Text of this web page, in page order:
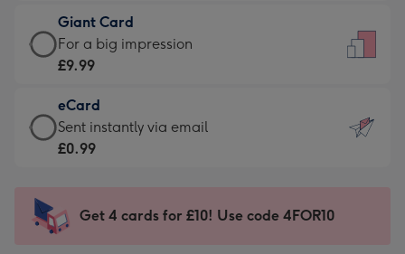
little
messages
-
132
x
185
£5.99
-
Moonpig
-
Dimensions:
205
mm
Giant Card
Giant
Card
£9.99
-
For
impression
-
For a big impression
£9.99
eCard
eCard
-
Sent
instantly
Sent instantly via email
£0.99
Get 4 cards for £10! Use code 4FOR10